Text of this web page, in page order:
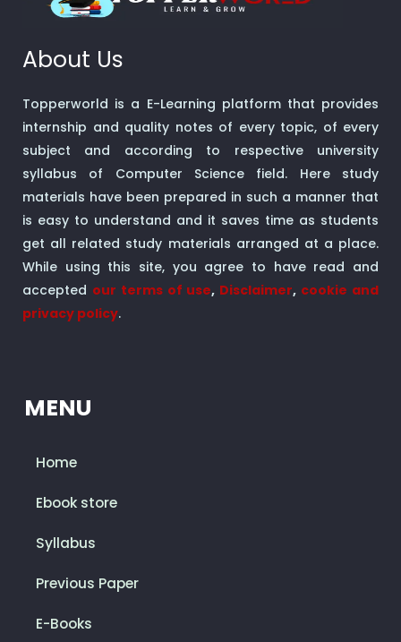
About Us
Topperworld is a E-Learning platform that provides
internship and quality notes of every topic, of every
subject and according to respective university
syllabus of Computer Science field. Here study
materials have been prepared in such a manner that
is easy to understand and it saves time as students
get all related study materials arranged at a place.
While using this site, you agree to have read and
accepted our terms of use, Disclaimer, cookie and
privacy policy.
MENU
Home
Ebook store
Syllabus
Previous Paper
E-Books